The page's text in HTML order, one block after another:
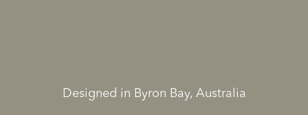
Designed in Byron Bay, Australia